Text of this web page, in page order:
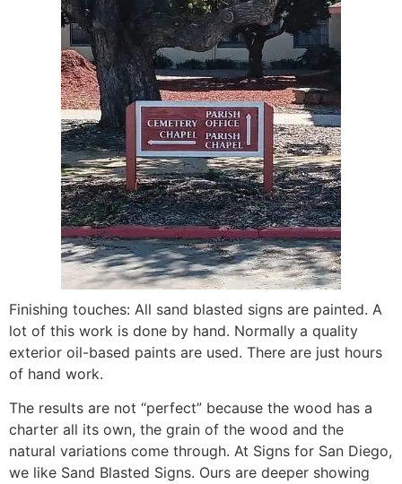
Finishing touches: All sand blasted signs are painted. A
lot of this work is done by hand. Normally a quality
exterior oil-based paints are used. There are just hours
of hand work.
The results are not “perfect” because the wood has a
charter all its own, the grain of the wood and the
natural variations come through. At Signs for San Diego,
we like Sand Blasted Signs. Ours are deeper showing